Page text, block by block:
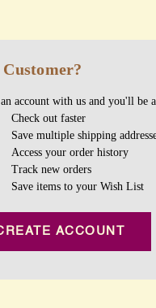
Customer?
an account with us and you'll be
Check out faster
Save multiple shipping
Access your order history
Track new orders
Save items to your Wish List
ACCOUNT